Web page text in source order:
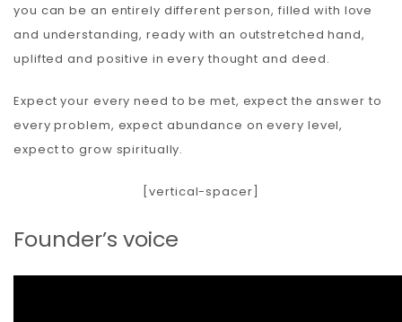
you can be an entirely different person, filled with love
and understanding, ready with an outstretched hand,
uplifted and positive in every thought and deed.
Expect your every need to be met, expect the answer to
every problem, expect abundance on every level,
expect to grow spiritually.
[vertical-spacer]
Founder’s voice